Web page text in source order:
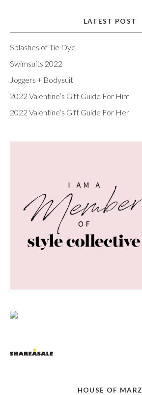
LATEST POST
Splashes of Tie Dye
Swimsuits 2022
Joggers + Bodysuit
2022 Valentine’s Gift Guide For Him
2022 Valentine’s Gift Guide For Her
HOUSE OF MARZ